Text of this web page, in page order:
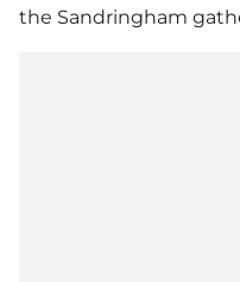
the Sandringham